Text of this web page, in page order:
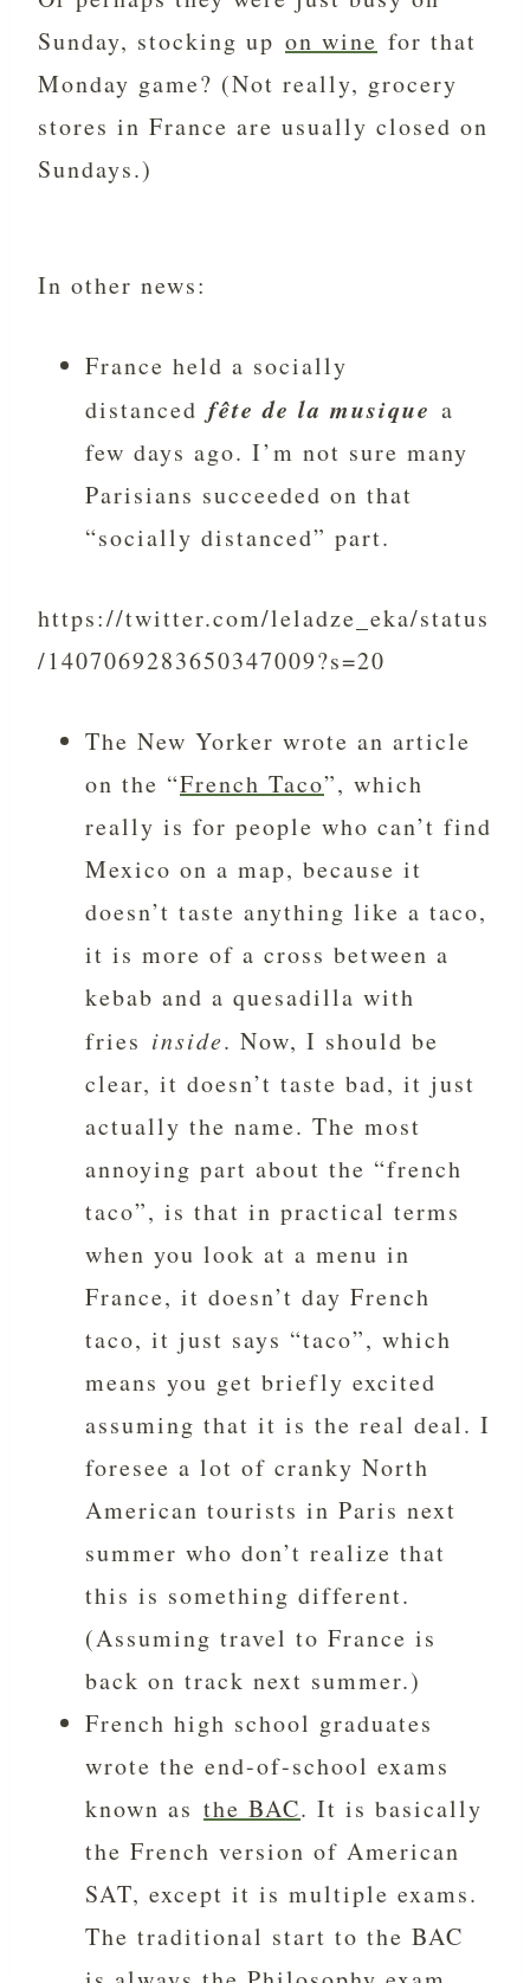
Sunday, stocking up on wine for that
Monday game? (Not really, grocery
stores in France are usually closed on
Sundays.)
In other news:
France held a socially
distanced fête de la musique a
few days ago. I’m not sure many
Parisians succeeded on that
“socially distanced” part.
https://twitter.com/leladze_eka/status
/1407069283650347009?s=20
The New Yorker wrote an article
on the “French Taco”, which
really is for people who can’t find
Mexico on a map, because it
doesn’t taste anything like a taco,
it is more of a cross between a
kebab and a quesadilla with
fries inside. Now, I should be
clear, it doesn’t taste bad, it just
actually the name. The most
annoying part about the “french
taco”, is that in practical terms
when you look at a menu in
France, it doesn’t day French
taco, it just says “taco”, which
means you get briefly excited
assuming that it is the real deal. I
foresee a lot of cranky North
American tourists in Paris next
summer who don’t realize that
this is something different.
(Assuming travel to France is
back on track next summer.)
French high school graduates
wrote the end-of-school exams
known as the BAC. It is basically
the French version of American
SAT, except it is multiple exams.
The traditional start to the BAC